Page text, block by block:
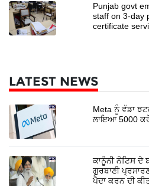
Punjab govt
staff on 3-day
certificate
LATEST NEWS
Meta ਨੂੰ ਵੱਡਾ
ਲਾਇਆ 5000
ਕਾਨੂੰਨੀ ਨੋਟਿਸ ਦੇ
ਗੁਰਬਾਣੀ
ਪੈਦਾ ਕਰਨ ਦੀ